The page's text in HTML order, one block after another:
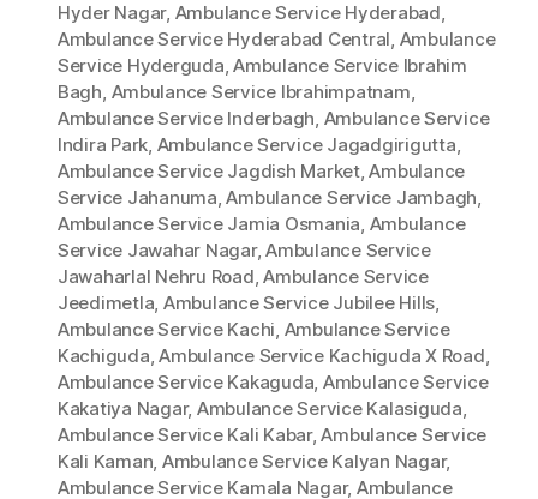
Hyder Nagar, Ambulance Service Hyderabad,
Ambulance Service Hyderabad Central, Ambulance
Service Hyderguda,Ambulance Service Ibrahim
Bagh, Ambulance Service Ibrahimpatnam,
Ambulance Service Inderbagh, Ambulance Service
Indira Park, Ambulance Service Jagadgirigutta,
Ambulance Service Jagdish Market,Ambulance
Service Jahanuma,Ambulance Service Jambagh,
Ambulance Service Jamia Osmania, Ambulance
Service Jawahar Nagar,Ambulance Service
Jawaharlal Nehru Road,Ambulance Service
Jeedimetla, Ambulance Service Jubilee Hills,
Ambulance Service Kachi, Ambulance Service
Kachiguda,Ambulance Service Kachiguda X Road,
Ambulance Service Kakaguda, Ambulance Service
Kakatiya Nagar, Ambulance Service Kalasiguda,
Ambulance Service Kali Kabar,Ambulance Service
Kali Kaman, Ambulance Service Kalyan Nagar,
Ambulance Service Kamala Nagar, Ambulance